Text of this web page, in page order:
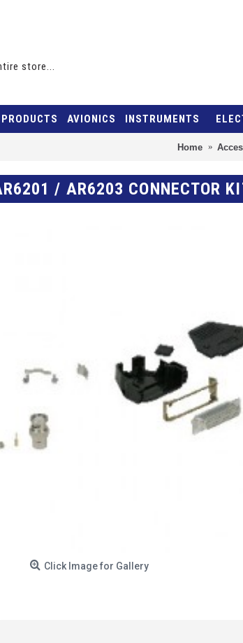
AVIONICS INSTRUMENTS
Home
/ AR6203 CONNECTOR
Click Image for Gallery